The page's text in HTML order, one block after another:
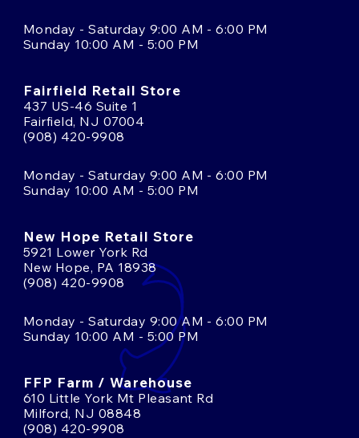
Monday - Saturday 9:00 AM - 6:00 PM
Sunday 10:00 AM - 5:00 PM
Fairfield Retail Store
437 US-46 Suite 1
Fairfield, NJ 07004
(908) 420-9908
Monday - Saturday 9:00 AM - 6:00 PM
Sunday 10:00 AM - 5:00 PM
New Hope Retail Store
5921 Lower York Rd
New Hope, PA 18938
(908) 420-9908
Monday - Saturday 9:00 AM - 6:00 PM
Sunday 10:00 AM - 5:00 PM
FFP Farm / Warehouse
610 Little York Mt Pleasant Rd
Milford, NJ 08848
(908) 420-9908